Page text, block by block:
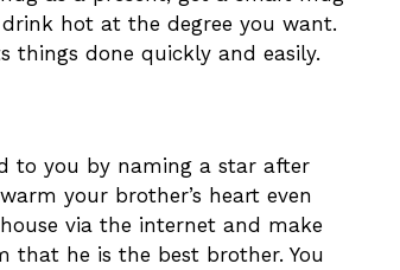
hot at the degree you want.
things done quickly and easily.
to you by naming a star after
your brother’s heart even
via the internet and make
that he is the best brother. You